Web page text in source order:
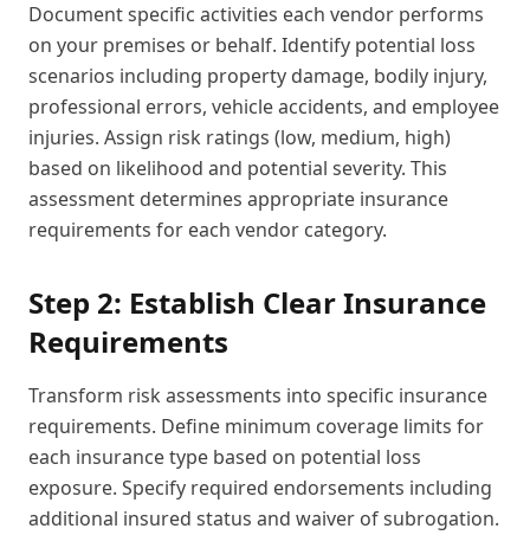
Document specific activities each vendor performs
on your premises or behalf. Identify potential loss
scenarios including property damage, bodily injury,
professional errors, vehicle accidents, and employee
injuries. Assign risk ratings (low, medium, high)
based on likelihood and potential severity. This
assessment determines appropriate insurance
requirements for each vendor category.
Step 2: Establish Clear Insurance
Requirements
Transform risk assessments into specific insurance
requirements. Define minimum coverage limits for
each insurance type based on potential loss
exposure. Specify required endorsements including
additional insured status and waiver of subrogation.